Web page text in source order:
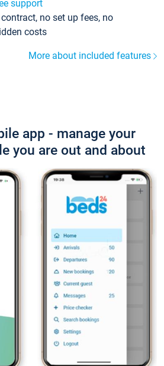
support
no set up fees, no
costs
More about included features
app - manage your
you are out and about